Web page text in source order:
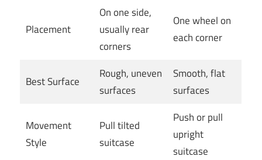
Placement
On one side,
usually rear
corners
One wheel on
each corner
Best Surface
Rough, uneven
surfaces
Smooth, flat
surfaces
Movement
Style
Pull tilted
suitcase
Push or pull
upright
suitcase